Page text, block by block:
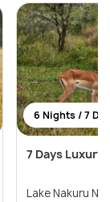
6 Nights / 7
7 Days Luxury
Lake Nakuru